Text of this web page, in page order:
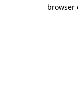
browser